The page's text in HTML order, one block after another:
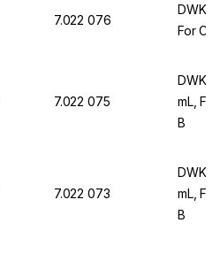
7.022 076
DWK
For
7.022 075
DWK
mL,
B
7.022 073
DWK
mL,
B